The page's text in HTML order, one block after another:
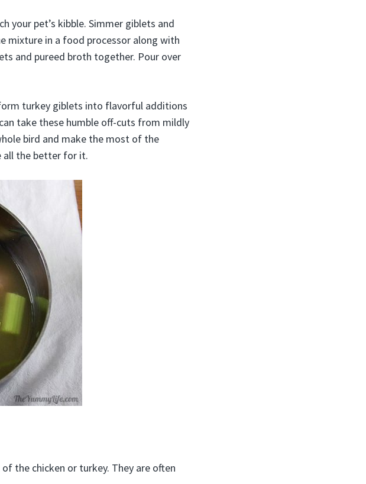
your pet’s kibble. Simmer giblets and
mixture in a food processor along with
and pureed broth together. Pour over
turkey giblets into flavorful additions
take these humble off-cuts from mildly
bird and make the most of the
all the better for it.
the chicken or turkey. They are often